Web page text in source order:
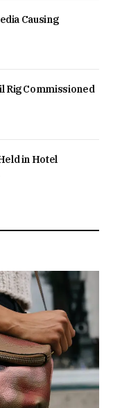
Causing
Rig Commissioned
in Hotel